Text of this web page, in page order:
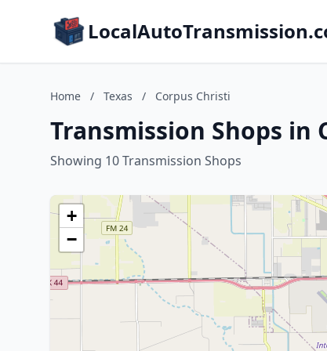
Home / Texas / Corpus Christi
Transmission Shops in
Showing 10 Transmission Shops
+
−